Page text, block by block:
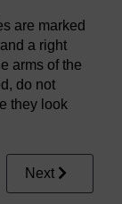
are marked
a right
arms of the
do not
they look
Next